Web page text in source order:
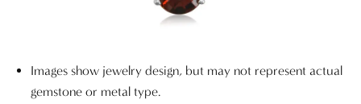
Images show jewelry design, but may not represent actual
gemstone or metal type.